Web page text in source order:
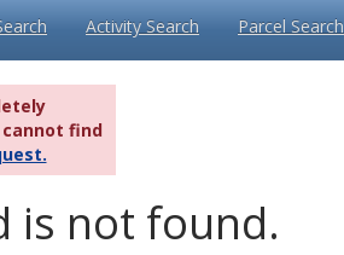
Activity Search Parcel Search
find
is not found.